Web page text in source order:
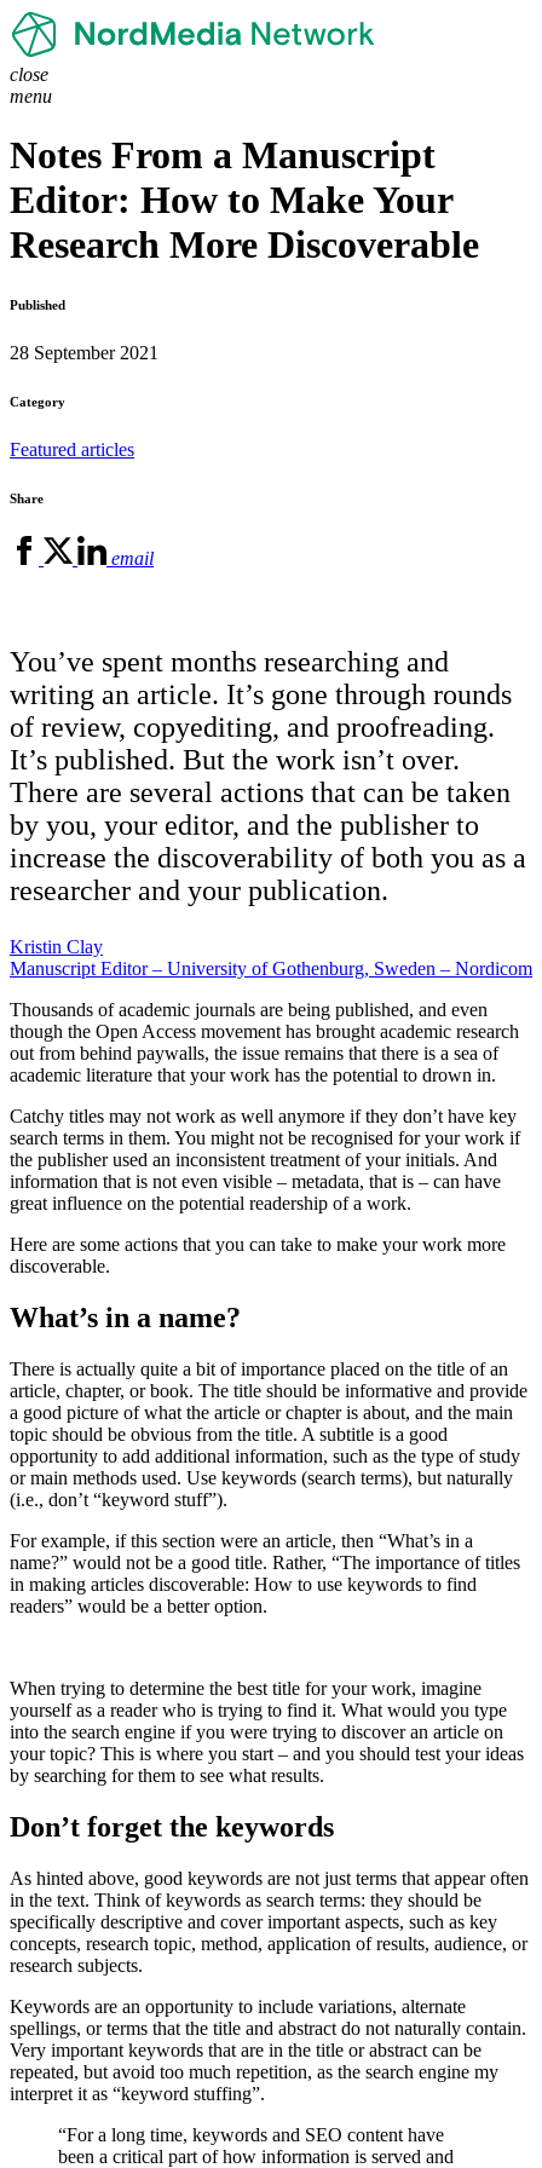
close
menu
Notes From a Manuscript
Editor: How to Make Your
Research More Discoverable
Published
28 September 2021
Category
Featured articles
Share
email
You’ve spent months researching and
writing an article. It’s gone through rounds
of review, copyediting, and proofreading.
It’s published. But the work isn’t over.
There are several actions that can be taken
by you, your editor, and the publisher to
increase the discoverability of both you as a
researcher and your publication.
Kristin Clay
Manuscript Editor – University of Gothenburg, Sweden – Nordicom
Thousands of academic journals are being published, and even
though the Open Access movement has brought academic research
out from behind paywalls, the issue remains that there is a sea of
academic literature that your work has the potential to drown in.
Catchy titles may not work as well anymore if they don’t have key
search terms in them. You might not be recognised for your work if
the publisher used an inconsistent treatment of your initials. And
information that is not even visible – metadata, that is – can have
great influence on the potential readership of a work.
Here are some actions that you can take to make your work more
discoverable.
What’s in a name?
There is actually quite a bit of importance placed on the title of an
article, chapter, or book. The title should be informative and provide
a good picture of what the article or chapter is about, and the main
topic should be obvious from the title. A subtitle is a good
opportunity to add additional information, such as the type of study
or main methods used. Use keywords (search terms), but naturally
(i.e., don’t “keyword stuff”).
For example, if this section were an article, then “What’s in a
name?” would not be a good title. Rather, “The importance of titles
in making articles discoverable: How to use keywords to find
readers” would be a better option.
When trying to determine the best title for your work, imagine
yourself as a reader who is trying to find it. What would you type
into the search engine if you were trying to discover an article on
your topic? This is where you start – and you should test your ideas
by searching for them to see what results.
Don’t forget the keywords
As hinted above, good keywords are not just terms that appear often
in the text. Think of keywords as search terms: they should be
specifically descriptive and cover important aspects, such as key
concepts, research topic, method, application of results, audience, or
research subjects.
Keywords are an opportunity to include variations, alternate
spellings, or terms that the title and abstract do not naturally contain.
Very important keywords that are in the title or abstract can be
repeated, but avoid too much repetition, as the search engine my
interpret it as “keyword stuffing”.
“For a long time, keywords and SEO content have
been a critical part of how information is served and